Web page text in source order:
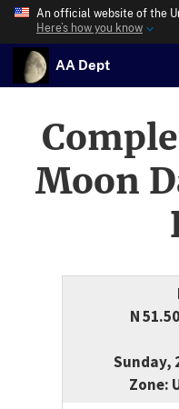
An official website of the
Here’s how you know
AA Dept
Moon
N
Sunday,
Zone: